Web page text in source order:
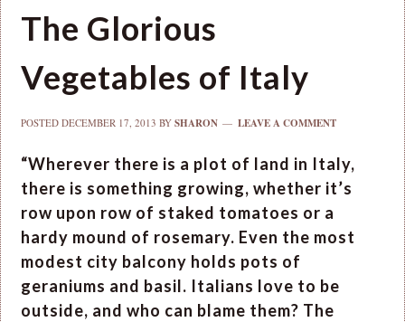
The Glorious
Vegetables of Italy
POSTEDDECEMBER 17, 2013 BYSHARON LEAVE A COMMENT
“Wherever there is a plot of land in Italy,
there is something growing, whether it’s
row upon row of staked tomatoes or a
hardy mound of rosemary. Even the most
modest city balcony holds pots of
geraniums and basil. Italians love to be
outside, and who can blame them? The